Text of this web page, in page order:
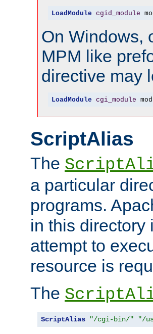
LoadModule cgid_module
On Windows,
MPM like
directive may
LoadModule cgi_module
ScriptAlias
The
a particular
programs.
in this directory
attempt to
resource is
The
ScriptAlias "/cgi-bin/" "/